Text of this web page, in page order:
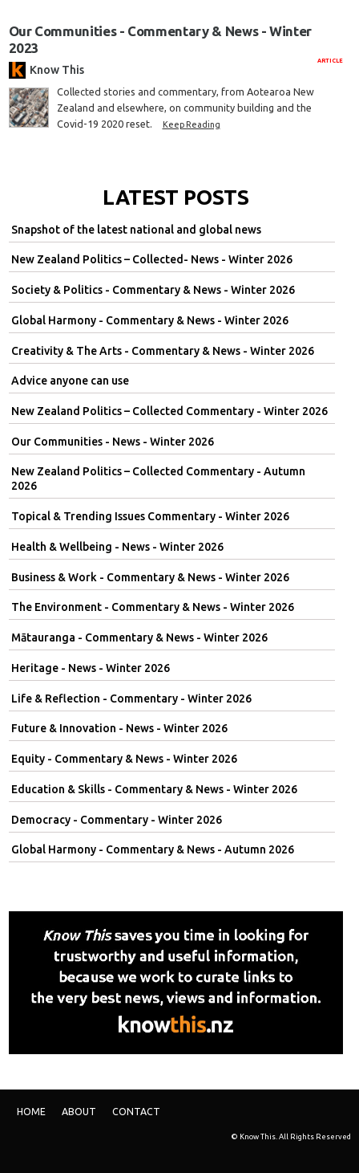
Our Communities - Commentary & News - Winter
2023
ARTICLE
Know This
Collected stories and commentary, from Aotearoa New
Zealand and elsewhere, on community building and the
Covid-19 2020 reset.
Keep Reading
LATEST POSTS
Snapshot of the latest national and global news
New Zealand Politics – Collected- News - Winter 2026
Society & Politics - Commentary & News - Winter 2026
Global Harmony - Commentary & News - Winter 2026
Creativity & The Arts - Commentary & News - Winter 2026
Advice anyone can use
New Zealand Politics – Collected Commentary - Winter 2026
Our Communities - News - Winter 2026
New Zealand Politics – Collected Commentary - Autumn
2026
Topical & Trending Issues Commentary - Winter 2026
Health & Wellbeing - News - Winter 2026
Business & Work - Commentary & News - Winter 2026
The Environment - Commentary & News - Winter 2026
Mātauranga - Commentary & News - Winter 2026
Heritage - News - Winter 2026
Life & Reflection - Commentary - Winter 2026
Future & Innovation - News - Winter 2026
Equity - Commentary & News - Winter 2026
Education & Skills - Commentary & News - Winter 2026
Democracy - Commentary - Winter 2026
Global Harmony - Commentary & News - Autumn 2026
HOME ABOUT CONTACT
© Know This. All Rights Reserved